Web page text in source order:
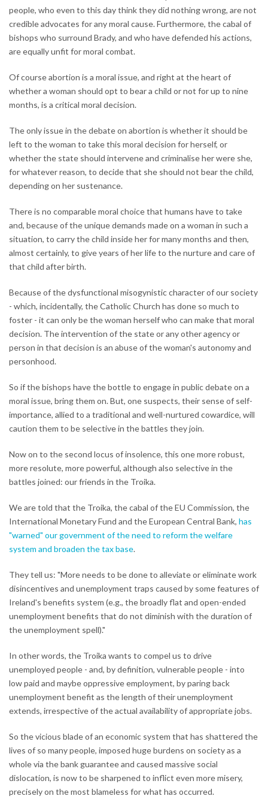
people, who even to this day think they did nothing wrong, are not
credible advocates for any moral cause. Furthermore, the cabal of
bishops who surround Brady, and who have defended his actions,
are equally unfit for moral combat.
Of course abortion is a moral issue, and right at the heart of
whether a woman should opt to bear a child or not for up to nine
months, is a critical moral decision.
The only issue in the debate on abortion is whether it should be
left to the woman to take this moral decision for herself, or
whether the state should intervene and criminalise her were she,
for whatever reason, to decide that she should not bear the child,
depending on her sustenance.
There is no comparable moral choice that humans have to take
and, because of the unique demands made on a woman in such a
situation, to carry the child inside her for many months and then,
almost certainly, to give years of her life to the nurture and care of
that child after birth.
Because of the dysfunctional misogynistic character of our society
- which, incidentally, the Catholic Church has done so much to
foster - it can only be the woman herself who can make that moral
decision. The intervention of the state or any other agency or
person in that decision is an abuse of the woman's autonomy and
personhood.
So if the bishops have the bottle to engage in public debate on a
moral issue, bring them on. But, one suspects, their sense of self-
importance, allied to a traditional and well-nurtured cowardice, will
caution them to be selective in the battles they join.
Now on to the second locus of insolence, this one more robust,
more resolute, more powerful, although also selective in the
battles joined: our friends in the Troika.
We are told that the Troika, the cabal of the EU Commission, the
International Monetary Fund and the European Central Bank, has
"warned" our government of the need to reform the welfare
system and broaden the tax base.
They tell us: "More needs to be done to alleviate or eliminate work
disincentives and unemployment traps caused by some features of
Ireland's benefits system (e.g., the broadly flat and open-ended
unemployment benefits that do not diminish with the duration of
the unemployment spell)."
In other words, the Troika wants to compel us to drive
unemployed people - and, by definition, vulnerable people - into
low paid and maybe oppressive employment, by paring back
unemployment benefit as the length of their unemployment
extends, irrespective of the actual availability of appropriate jobs.
So the vicious blade of an economic system that has shattered the
lives of so many people, imposed huge burdens on society as a
whole via the bank guarantee and caused massive social
dislocation, is now to be sharpened to inflict even more misery,
precisely on the most blameless for what has occurred.